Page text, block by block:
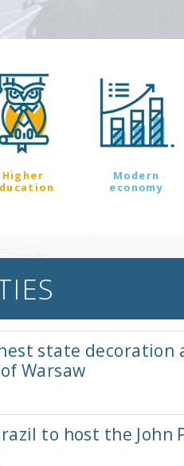
Higher
Modern
economy
state decoration
Warsaw
to host the